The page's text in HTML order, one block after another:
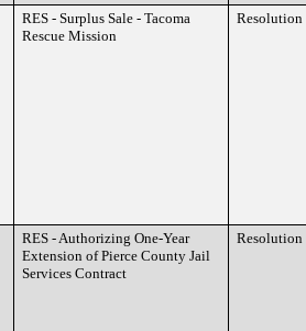
RES - Surplus Sale - Tacoma
Rescue Mission
Resolution
RES - Authorizing One-Year
Extension of Pierce County Jail
Services Contract
Resolution